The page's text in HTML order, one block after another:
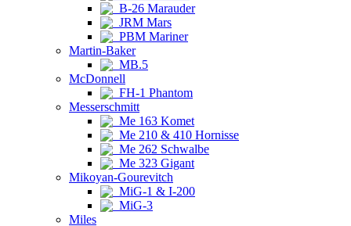
B-26 Marauder
JRM Mars
PBM Mariner
Martin-Baker
MB.5
McDonnell
FH-1 Phantom
Messerschmitt
Me 163 Komet
Me 210 & 410 Hornisse
Me 262 Schwalbe
Me 323 Gigant
Mikoyan-Gourevitch
MiG-1 & I-200
MiG-3
Miles